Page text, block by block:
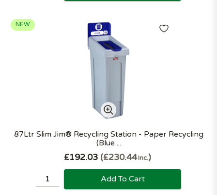
87Ltr Slim Jim® Recycling Station - Paper Recycling
(Blue ...
NEW
£192.03 £230.44Inc.
Add To Cart